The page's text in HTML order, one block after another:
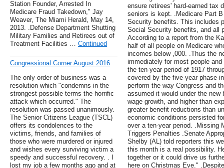
Station Founder, Arrested In
Medicare Fraud Takedown," Jay
Weaver, The Miami Herald, May 14,
2013. .Defense Department Shutting
Military Families and Retirees out of
Treatment Facilities … Continued
Congressional Corner August 2016
The only order of business was a
resolution which "condemns in the
strongest possible terms the horrific
attack which occurred." The
resolution was passed unanimously.
The Senior Citizens League (TSCL)
offers its condolences to the
victims, friends, and families of
those who were murdered or injured
and wishes every surviving victim a
speedy and successful recovery. . I
lost my job a few months ago and at
ensure retirees' hard-earned tax
seniors is kept. .Medicare Part
Security benefits. This includes
Social Security benefits, and all
According to a report from the
half of all people on Medicare
incomes below ,000. .Thus the
immediately for most people
the ten-year period of 1917
covered by the five-year phase-
perform the way Congress and
assumed it would under the
wage growth, and higher than
greater benefit reductions than
economic conditions persisted
over a ten-year period. .Missing
Triggers Penalties .Senate
Shelby (AL) told reporters this
this month is a real possibility.
together or it could drive us
here on Christmas Eve."